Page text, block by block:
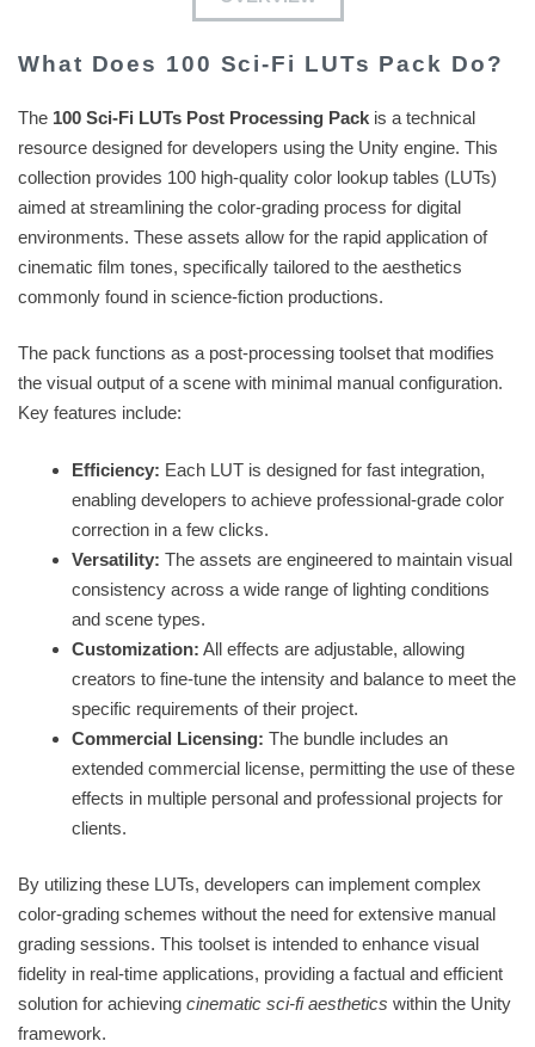
What Does 100 Sci-Fi LUTs Pack Do?
The 100 Sci-Fi LUTs Post Processing Pack is a technical
resource designed for developers using the Unity engine. This
collection provides 100 high-quality color lookup tables (LUTs)
aimed at streamlining the color-grading process for digital
environments. These assets allow for the rapid application of
cinematic film tones, specifically tailored to the aesthetics
commonly found in science-fiction productions.
The pack functions as a post-processing toolset that modifies
the visual output of a scene with minimal manual configuration.
Key features include:
Efficiency: Each LUT is designed for fast integration,
enabling developers to achieve professional-grade color
correction in a few clicks.
Versatility: The assets are engineered to maintain visual
consistency across a wide range of lighting conditions
and scene types.
Customization: All effects are adjustable, allowing
creators to fine-tune the intensity and balance to meet the
specific requirements of their project.
Commercial Licensing: The bundle includes an
extended commercial license, permitting the use of these
effects in multiple personal and professional projects for
clients.
By utilizing these LUTs, developers can implement complex
color-grading schemes without the need for extensive manual
grading sessions. This toolset is intended to enhance visual
fidelity in real-time applications, providing a factual and efficient
solution for achieving cinematic sci-fi aesthetics within the Unity
framework.